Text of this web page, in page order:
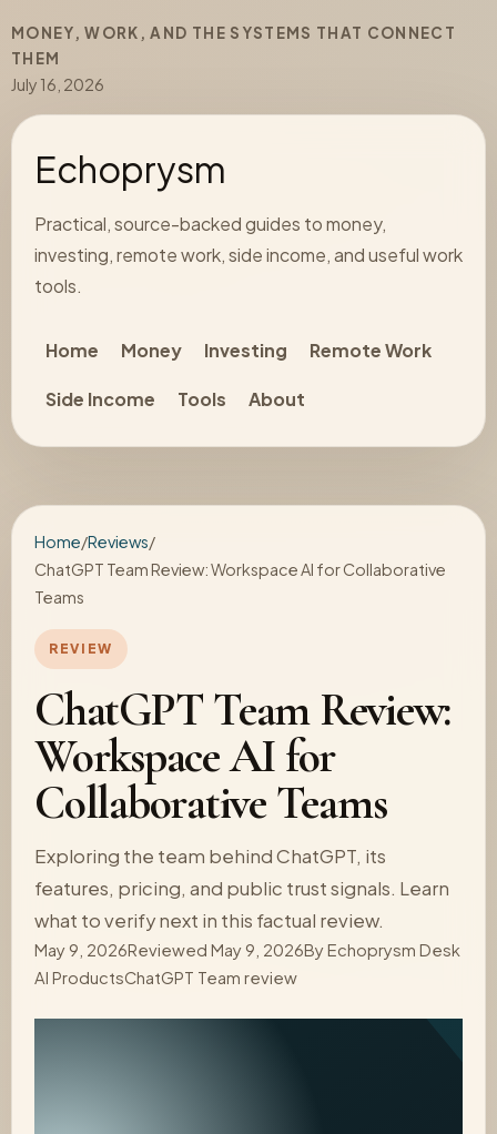
MONEY, WORK, AND THE SYSTEMS THAT CONNECT
THEM
July 16, 2026
Echoprysm
Practical, source-backed guides to money,
investing, remote work, side income, and useful work
tools.
Home Money Investing Remote Work
Side Income Tools About
Home/Reviews/
ChatGPT Team Review: Workspace AI for Collaborative
Teams
REVIEW
ChatGPT Team Review:
Workspace AI for
Collaborative Teams
Exploring the team behind ChatGPT, its
features, pricing, and public trust signals. Learn
what to verify next in this factual review.
May 9, 2026Reviewed May 9, 2026ByEchoprysm Desk
AI ProductsChatGPT Team review